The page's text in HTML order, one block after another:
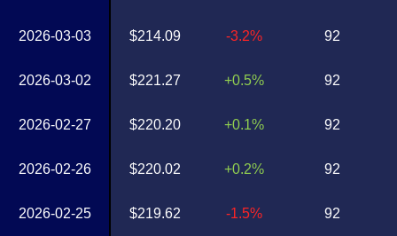
2026-03-03
2026-03-02
2026-02-27
2026-02-26
2026-02-25
$214.09
$221.27
$220.20
$220.02
$219.62
-3.2%
+0.5%
+0.1%
+0.2%
-1.5%
92
92
92
92
92